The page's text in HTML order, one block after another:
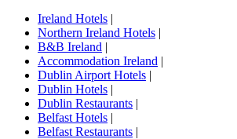
Ireland Hotels |
Northern Ireland Hotels |
B&B Ireland |
Accommodation Ireland |
Dublin Airport Hotels |
Dublin Hotels |
Dublin Restaurants |
Belfast Hotels |
Belfast Restaurants |